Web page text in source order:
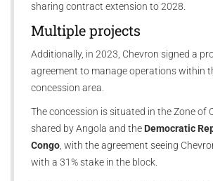
sharing contract extension to 2028.
Multiple projects
Additionally, in 2023, Chevron signed a
agreement to manage operations within
concession area.
The concession is situated in the Zone of
shared by Angola and the Democratic
Congo , with the agreement seeing
with a 31% stake in the block.